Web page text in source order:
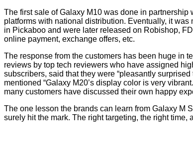
The first sale of Galaxy M10 was done in
platforms with national distribution. Eventually, it
in Pickaboo and were later released on Robishop,
online payment, exchange offers, etc.
The response from the customers has been huge in
reviews by top tech reviewers who have assigned
subscribers, said that they were “pleasantly
mentioned “Galaxy M20’s display color is very
many customers have discussed their own happy
The one lesson the brands can learn from Galaxy M
surely hit the mark. The right targeting, the right